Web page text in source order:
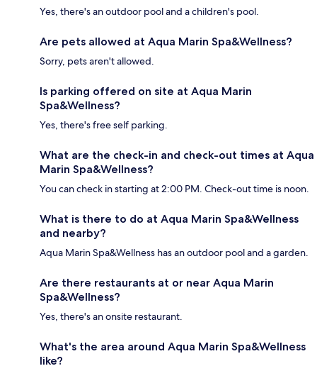
Yes, there's an outdoor pool and a children's pool.
Are pets allowed at Aqua Marin Spa&Wellness?
Sorry, pets aren't allowed.
Is parking offered on site at Aqua Marin
Spa&Wellness?
Yes, there's free self parking.
What are the check-in and check-out times at Aqua
Marin Spa&Wellness?
You can check in starting at 2:00 PM. Check-out time is noon.
What is there to do at Aqua Marin Spa&Wellness
and nearby?
Aqua Marin Spa&Wellness has an outdoor pool and a garden.
Are there restaurants at or near Aqua Marin
Spa&Wellness?
Yes, there's an onsite restaurant.
What's the area around Aqua Marin Spa&Wellness
like?